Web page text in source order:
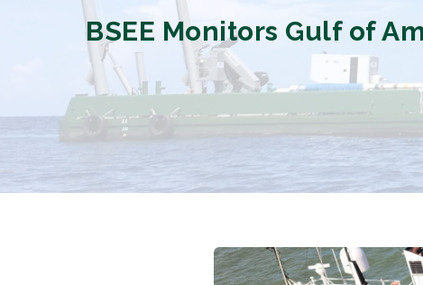
BSEE Monitors Gulf of